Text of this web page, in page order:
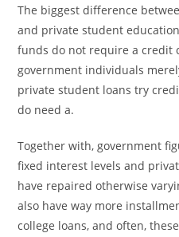
The biggest difference
and private student
funds do not require a credit
government individuals
private student loans try
do need a.
Together with, government
fixed interest levels and
have repaired otherwise
also have way more
college loans, and often,